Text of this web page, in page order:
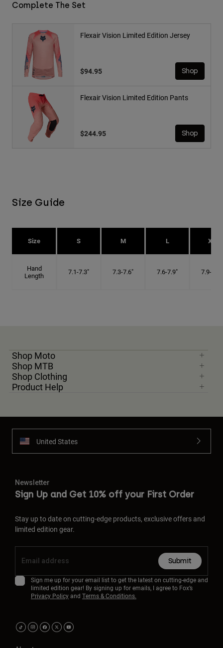
Complete The Set
Flexair Vision Limited Edition Jersey
$94.95 Shop
Flexair Vision Limited Edition Pants
$244.95 Shop
Size Guide
Size S M L XL
Hand
Length
7.1-7.3" 7.3-7.6" 7.6-7.9" 7.9-8.1"
Shop Moto
Shop MTB
Shop Clothing
Product Help
United States
Newsletter
Sign Up and Get 10% off your First Order
Stay up to date on cutting-edge products, exclusive offers and
limited edition gear.
Submit
Sign me up for your email list to get the latest on cutting-edge and
limited edition gear! By signing up for emails, I agree to Fox’s
Privacy Policyand Terms & Conditions.